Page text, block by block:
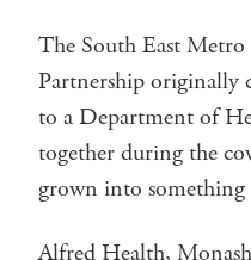
The South East Metro
Partnership originally
to a Department of
together during the
grown into something
Alfred Health,